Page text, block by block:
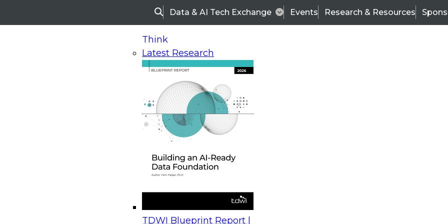
SearchData & AI Tech Exchange Events Research & Resources
Think
Latest Research
TDWI Blueprint Report |
On-Demand Webinars
Upcoming Webinars
Beyond the Contact Center: Turning Every Interaction into